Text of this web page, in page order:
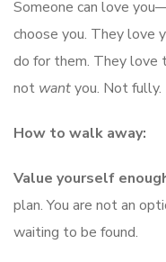
Someone can love
choose you. They love
do for them. They
not wantyou. Not
How to walk away:
Value yourself
plan. You are not an
waiting to be found.